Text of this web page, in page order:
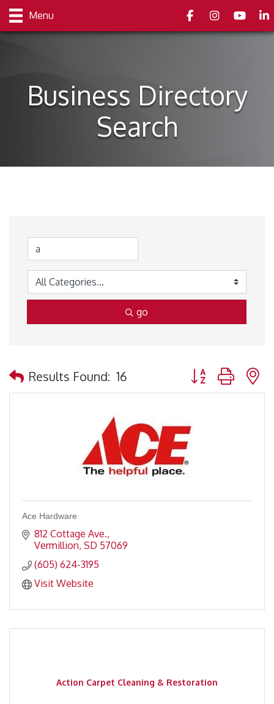
Menu FacebookInstagramyoutube
Business Directory
Search
go
Results Found: 16 Button group with
Ace Hardware
812 Cottage Ave.
Vermillion SD 57069
(605) 624-3195
Visit Website
Action Carpet Cleaning & Restoration